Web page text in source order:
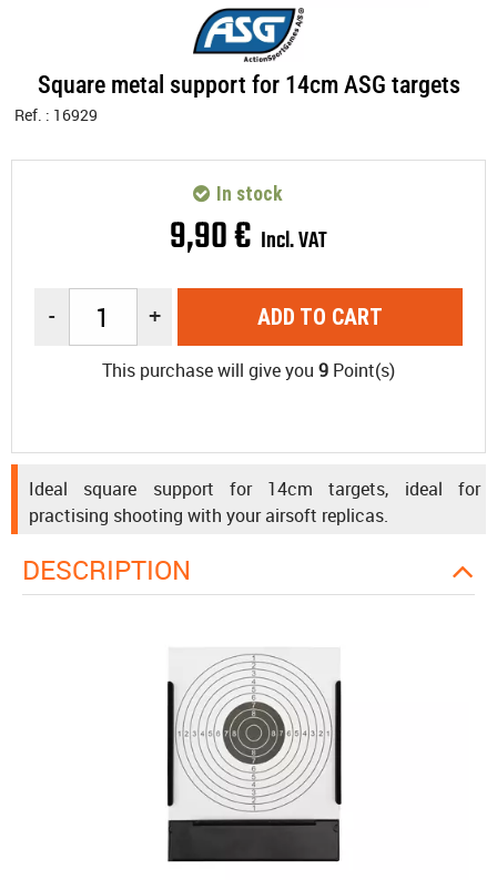
Square metal support for 14cm ASG targets
Ref. : 16929
9,90€ Incl. VAT
In stock
- + ADD TO CART
This purchase will give you 9 Point(s)
Ideal square support for 14cm targets, ideal for
practising shooting with your airsoft replicas.
DESCRIPTION